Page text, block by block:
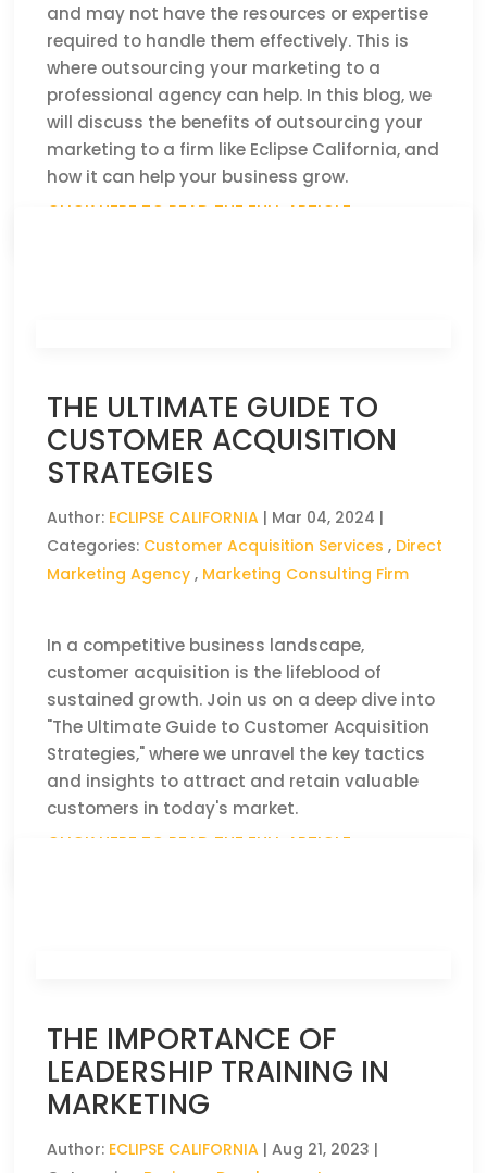
and may not have the resources or expertise
required to handle them effectively. This is
where outsourcing your marketing to a
professional agency can help. In this blog, we
will discuss the benefits of outsourcing your
marketing to a firm like Eclipse California, and
how it can help your business grow.
CLICK HERE TO READ THE FULL ARTICLE »
THE ULTIMATE GUIDE TO
CUSTOMER ACQUISITION
STRATEGIES
Author: ECLIPSE CALIFORNIA | Mar 04, 2024 |
Categories: Customer Acquisition Services , Direct
Marketing Agency , Marketing Consulting Firm
In a competitive business landscape,
customer acquisition is the lifeblood of
sustained growth. Join us on a deep dive into
"The Ultimate Guide to Customer Acquisition
Strategies," where we unravel the key tactics
and insights to attract and retain valuable
customers in today's market.
CLICK HERE TO READ THE FULL ARTICLE »
THE IMPORTANCE OF
LEADERSHIP TRAINING IN
MARKETING
Author: ECLIPSE CALIFORNIA |Aug 21, 2023 |